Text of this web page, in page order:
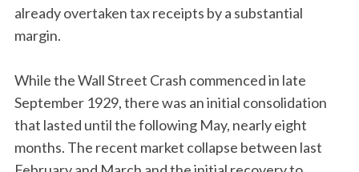
already overtaken tax receipts by a substantial
margin.
While the Wall Street Crash commenced in late
September 1929, there was an initial consolidation
that lasted until the following May, nearly eight
months. The recent market collapse between last